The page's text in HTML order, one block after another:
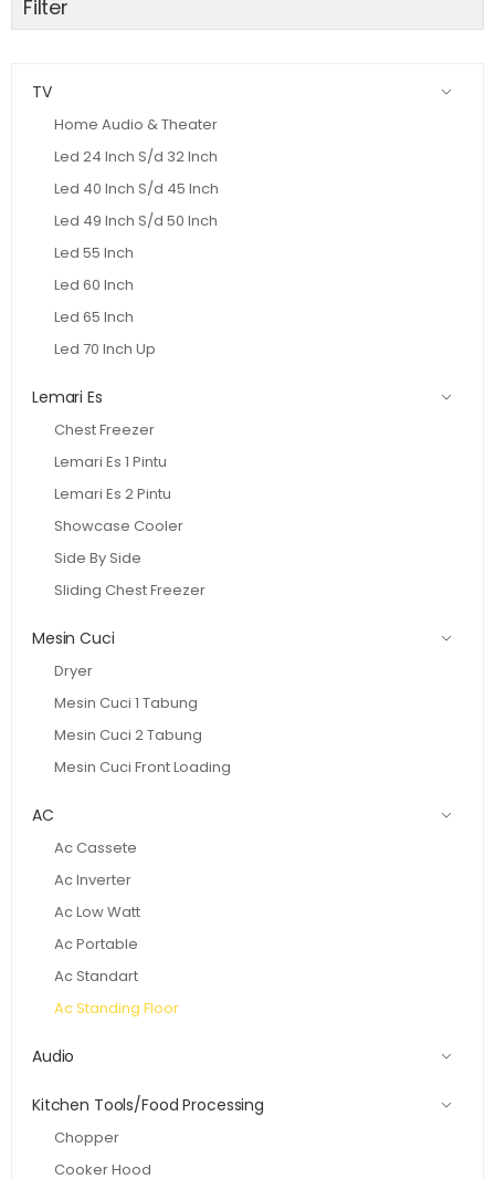
Filter
TV
Home Audio & Theater
Led 24 Inch S/d 32 Inch
Led 40 Inch S/d 45 Inch
Led 49 Inch S/d 50 Inch
Led 55 Inch
Led 60 Inch
Led 65 Inch
Led 70 Inch Up
Lemari Es
Chest Freezer
Lemari Es 1 Pintu
Lemari Es 2 Pintu
Showcase Cooler
Side By Side
Sliding Chest Freezer
Mesin Cuci
Dryer
Mesin Cuci 1 Tabung
Mesin Cuci 2 Tabung
Mesin Cuci Front Loading
AC
Ac Cassete
Ac Inverter
Ac Low Watt
Ac Portable
Ac Standart
Ac Standing Floor
Audio
Kitchen Tools/Food Processing
Chopper
Cooker Hood